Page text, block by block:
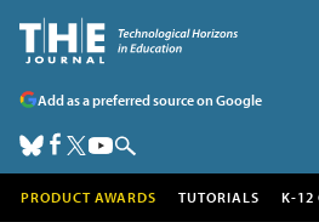
Add as a preferred source on Google
PRODUCT AWARDS TUTORIALS K-12